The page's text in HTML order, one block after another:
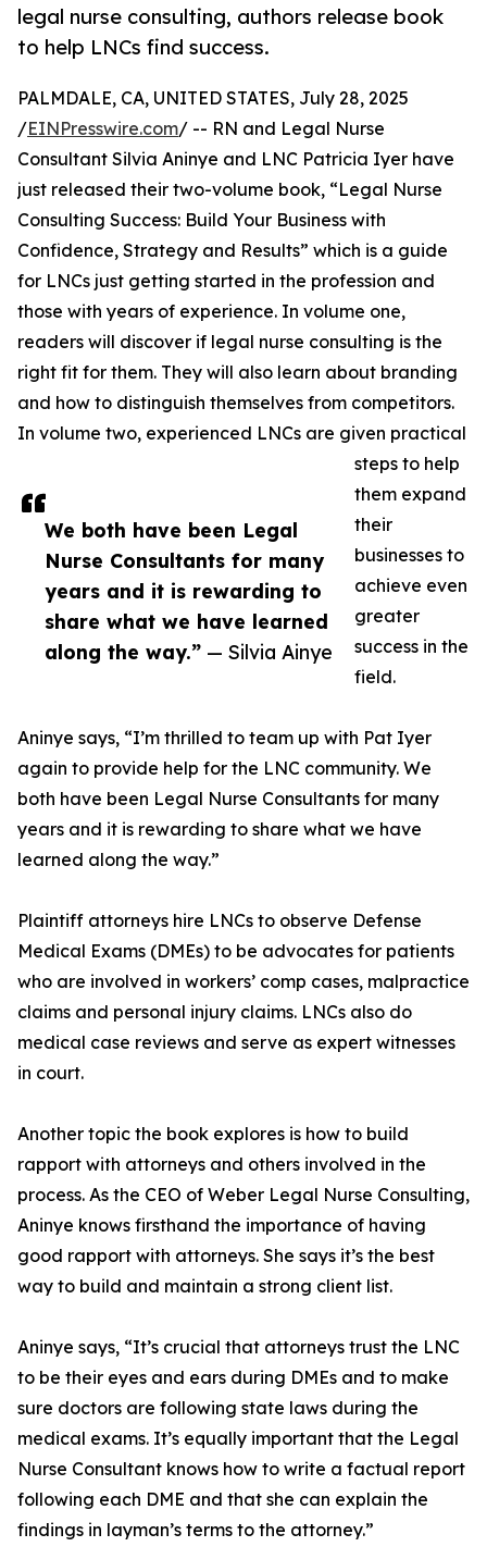
legal nurse consulting, authors release book
to help LNCs find success.
We both have been Legal
Nurse Consultants for many
years and it is rewarding to
share what we have learned
along the way.” — Silvia Ainye
PALMDALE, CA, UNITED STATES, July 28, 2025
/EINPresswire.com/ -- RN and Legal Nurse
Consultant Silvia Aninye and LNC Patricia Iyer have
just released their two-volume book, “Legal Nurse
Consulting Success: Build Your Business with
Confidence, Strategy and Results” which is a guide
for LNCs just getting started in the profession and
those with years of experience. In volume one,
readers will discover if legal nurse consulting is the
right fit for them. They will also learn about branding
and how to distinguish themselves from competitors.
In volume two, experienced LNCs are given practical
steps to help
them expand
their
businesses to
achieve even
greater
success in the
field.
Aninye says, “I’m thrilled to team up with Pat Iyer
again to provide help for the LNC community. We
both have been Legal Nurse Consultants for many
years and it is rewarding to share what we have
learned along the way.”
Plaintiff attorneys hire LNCs to observe Defense
Medical Exams (DMEs) to be advocates for patients
who are involved in workers’ comp cases, malpractice
claims and personal injury claims. LNCs also do
medical case reviews and serve as expert witnesses
in court.
Another topic the book explores is how to build
rapport with attorneys and others involved in the
process. As the CEO of Weber Legal Nurse Consulting,
Aninye knows firsthand the importance of having
good rapport with attorneys. She says it’s the best
way to build and maintain a strong client list.
Aninye says, “It’s crucial that attorneys trust the LNC
to be their eyes and ears during DMEs and to make
sure doctors are following state laws during the
medical exams. It’s equally important that the Legal
Nurse Consultant knows how to write a factual report
following each DME and that she can explain the
findings in layman’s terms to the attorney.”